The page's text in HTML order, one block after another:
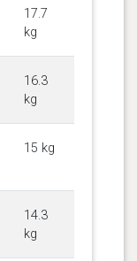
17.7
kg
16.3
kg
15 kg
14.3
kg